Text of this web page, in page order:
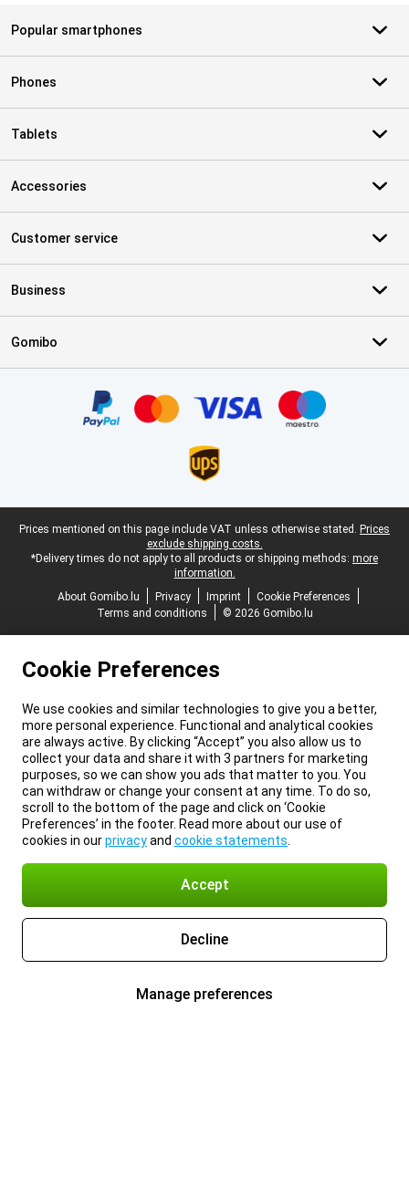
Popular smartphones
Phones
Tablets
Accessories
Customer service
Business
Gomibo
Legal footer
Prices mentioned on this page include VAT unless otherwise stated. Prices
exclude shipping costs.
*Delivery times do not apply to all products or shipping methods: more
information.
About Gomibo.lu
Privacy Imprint
Cookie Preferences
Terms and conditions
© 2026 Gomibo.lu
Cookie Preferences
We use cookies and similar technologies to give you a better,
more personal experience. Functional and analytical cookies
are always active. By clicking “Accept” you also allow us to
collect your data and share it with 3 partners for marketing
purposes, so we can show you ads that matter to you. You
can withdraw or change your consent at any time. To do so,
scroll to the bottom of the page and click on ‘Cookie
Preferences’ in the footer. Read more about our use of
cookies in ourprivacyand cookie statements
Accept
Decline
Manage preferences